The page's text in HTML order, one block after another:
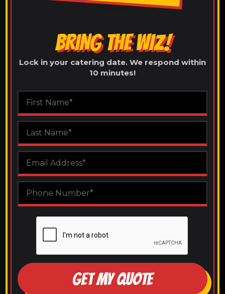
BRING THE WIZ!
Lock in your catering date. We respond within
10 minutes!
GET MY QUOTE